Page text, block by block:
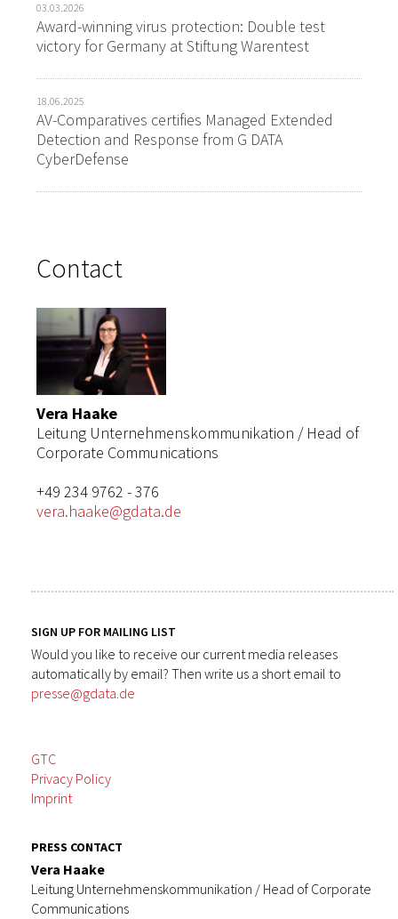
03.03.2026
Award-winning virus protection: Double test
victory for Germany at Stiftung Warentest
18.06.2025
AV-Comparatives certifies Managed Extended
Detection and Response from G DATA
CyberDefense
Contact
Vera Haake
Leitung Unternehmenskommunikation / Head of
Corporate Communications
+49 234 9762 - 376
vera.haake@gdata.de
SIGN UP FOR MAILING LIST
Would you like to receive our current media releases
automatically by email? Then write us a short email to
presse@gdata.de
GTC
Privacy Policy
Imprint
PRESS CONTACT
Vera Haake
Leitung Unternehmenskommunikation / Head of Corporate
Communications